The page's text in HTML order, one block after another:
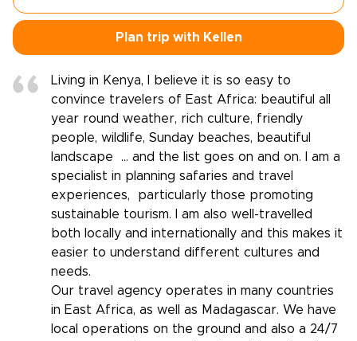
Plan trip with Kellen
Living in Kenya, I believe it is so easy to
convince travelers of East Africa: beautiful all
year round weather, rich culture, friendly
people, wildlife, Sunday beaches, beautiful
landscape … and the list goes on and on. I am a
specialist in planning safaries and travel
experiences, particularly those promoting
sustainable tourism. I am also well-travelled
both locally and internationally and this makes it
easier to understand different cultures and
needs.
Our travel agency operates in many countries
in East Africa, as well as Madagascar. We have
local operations on the ground and also a 24/7